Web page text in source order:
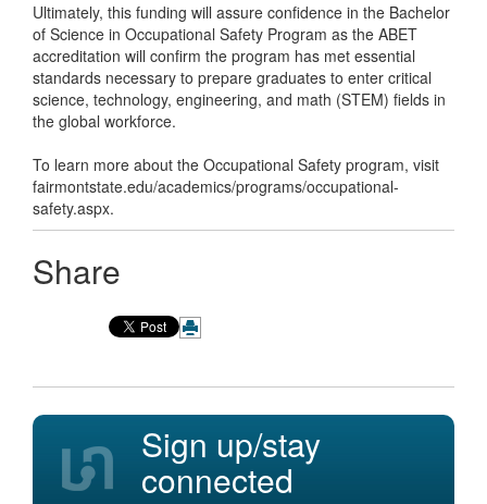
Ultimately, this funding will assure confidence in the Bachelor
of Science in Occupational Safety Program as the ABET
accreditation will confirm the program has met essential
standards necessary to prepare graduates to enter critical
science, technology, engineering, and math (STEM) fields in
the global workforce.
To learn more about the Occupational Safety program, visit
fairmontstate.edu/academics/programs/occupational-
safety.aspx.
Share
Sign up/stay
connected